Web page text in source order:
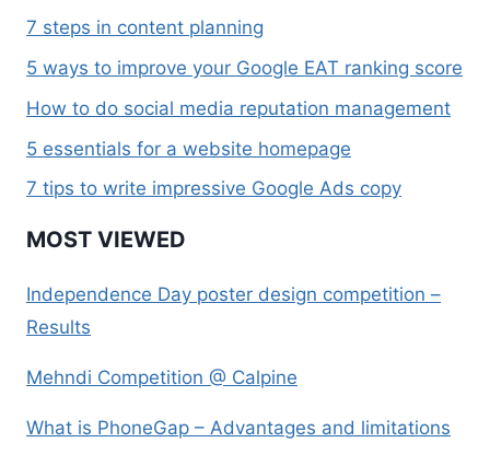
7 steps in content planning
5 ways to improve your Google EAT ranking score
How to do social media reputation management
5 essentials for a website homepage
7 tips to write impressive Google Ads copy
MOST VIEWED
Independence Day poster design competition –
Results
Mehndi Competition @ Calpine
What is PhoneGap – Advantages and limitations